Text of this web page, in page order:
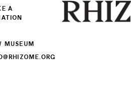
A
MUSEUM